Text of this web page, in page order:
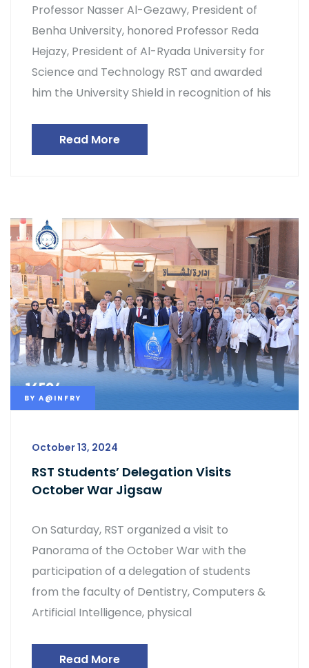
Professor Nasser Al-Gezawy, President of
Benha University, honored Professor Reda
Hejazy, President of Al-Ryada University for
Science and Technology RST and awarded
him the University Shield in recognition of his
Read More
BY A@INFRY
October 13, 2024
RST Students’ Delegation Visits
October War Jigsaw
On Saturday, RST organized a visit to
Panorama of the October War with the
participation of a delegation of students
from the faculty of Dentistry, Computers &
Artificial Intelligence, physical
Read More